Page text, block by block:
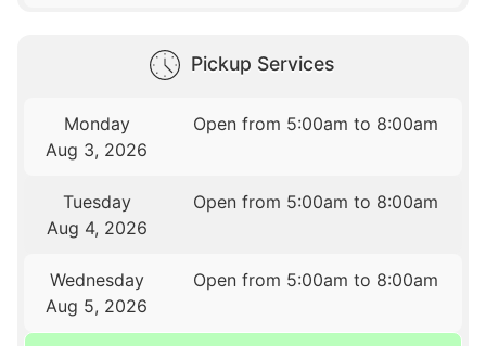
Pickup Services
Monday
Aug 3, 2026
Open from 5:00am to 8:00am
Tuesday
Aug 4, 2026
Open from 5:00am to 8:00am
Wednesday
Aug 5, 2026
Open from 5:00am to 8:00am